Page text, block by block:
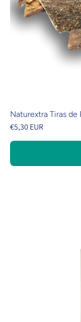
Naturextra Tiras de
€5,30 EUR